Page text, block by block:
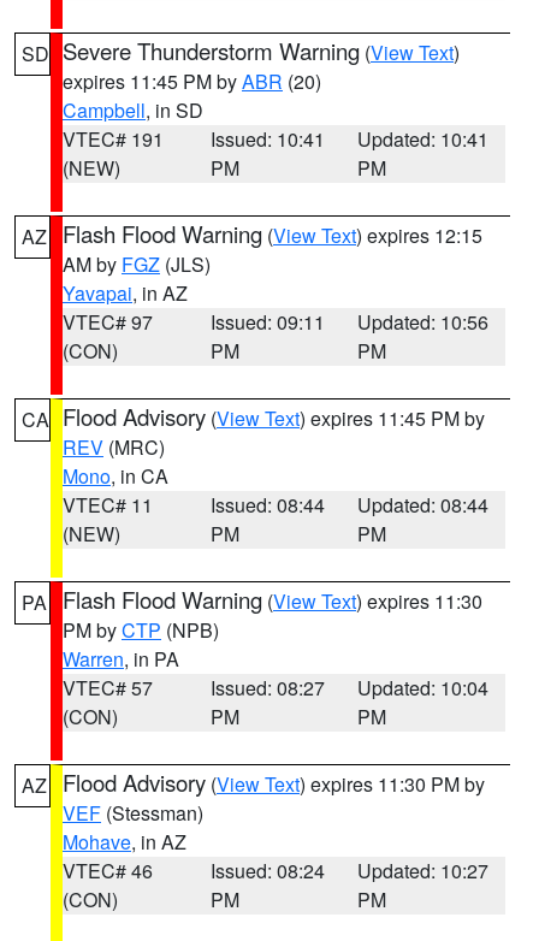
SD Severe Thunderstorm Warning (View Text)
expires 11:45 PM byABR (20)
Campbell, in SD
VTEC# 191
(NEW)
Issued: 10:41
PM
Updated: 10:41
PM
AZ Flash Flood Warning (View Text) expires 12:15
AM by FGZ (JLS)
Yavapai, in AZ
VTEC# 97
(CON)
Issued: 09:11
PM
Updated: 10:56
PM
CA Flood Advisory (View Text) expires 11:45 PM by
REV (MRC)
Mono, in CA
VTEC# 11
(NEW)
Issued: 08:44
PM
Updated: 08:44
PM
PA Flash Flood Warning (View Text) expires 11:30
PM byCTP (NPB)
Warren, in PA
VTEC# 57
(CON)
Issued: 08:27
PM
Updated: 10:04
PM
AZ Flood Advisory (View Text) expires 11:30 PM by
VEF (Stessman)
Mohave, in AZ
VTEC# 46
(CON)
Issued: 08:24
PM
Updated: 10:27
PM